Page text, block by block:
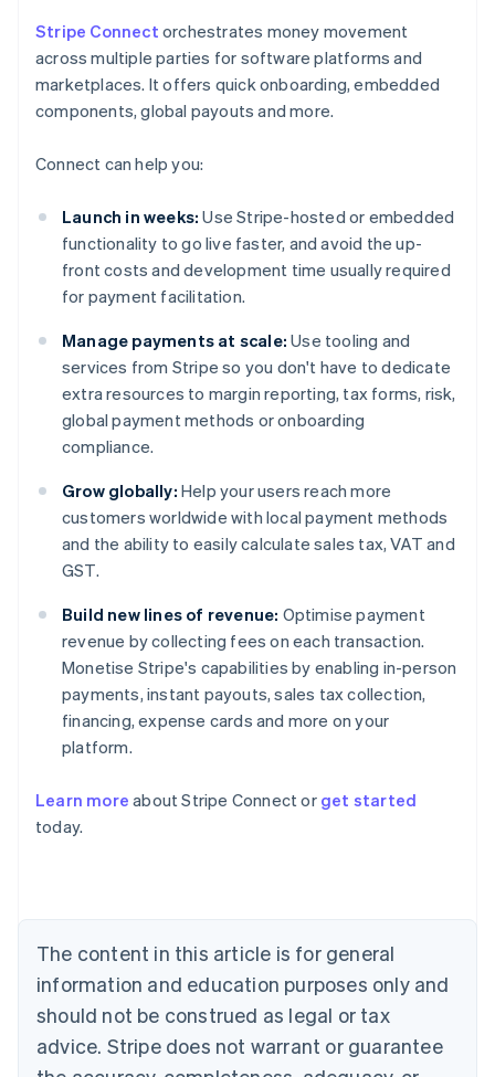
Stripe Connect orchestrates money movement
across multiple parties for software platforms and
marketplaces. It offers quick onboarding, embedded
components, global payouts and more.
Connect can help you:
Launch in weeks: Use Stripe-hosted or embedded
functionality to go live faster, and avoid the up-
front costs and development time usually required
for payment facilitation.
Manage payments at scale: Use tooling and
services from Stripe so you don't have to dedicate
extra resources to margin reporting, tax forms, risk,
global payment methods or onboarding
compliance.
Grow globally: Help your users reach more
customers worldwide with local payment methods
and the ability to easily calculate sales tax, VAT and
GST.
Build new lines of revenue: Optimise payment
revenue by collecting fees on each transaction.
Monetise Stripe's capabilities by enabling in-person
payments, instant payouts, sales tax collection,
financing, expense cards and more on your
platform.
Learn more about Stripe Connect or get started
today.
The content in this article is for general
information and education purposes only and
should not be construed as legal or tax
advice. Stripe does not warrant or guarantee
Australia
English
NederlandsFrançaisDeutschEnglish
Brazil
PortuguêsEnglish
Bulgaria
English
EnglishFrançais